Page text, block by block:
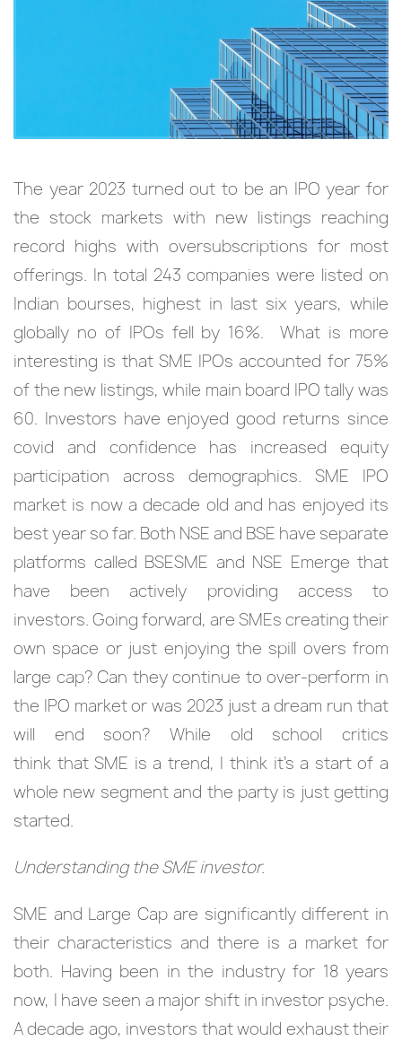
The year 2023 turned out to be an IPO year for
the stock markets with new listings reaching
record highs with oversubscriptions for most
offerings. In total 243 companies were listed on
Indian bourses, highest in last six years, while
globally no of IPOs fell by 16%. What is more
interesting is that SME IPOs accounted for 75%
of the new listings, while main board IPO tally was
60. Investors have enjoyed good returns since
covid and confidence has increased equity
participation across demographics. SME IPO
market is now a decade old and has enjoyed its
best year so far. Both NSE and BSE have separate
platforms called BSESME and NSE Emerge that
have been actively providing access to
investors. Going forward, are SMEs creating their
own space or just enjoying the spill overs from
large cap? Can they continue to over-perform in
the IPO market or was 2023 just a dream run that
will end soon? While old school critics
think that SME is a trend, I think it’s a start of a
whole new segment and the party is just getting
started.
Understanding the SME investor.
SME and Large Cap are significantly different in
their characteristics and there is a market for
both. Having been in the industry for 18 years
now, I have seen a major shift in investor psyche.
A decade ago, investors that would exhaust their